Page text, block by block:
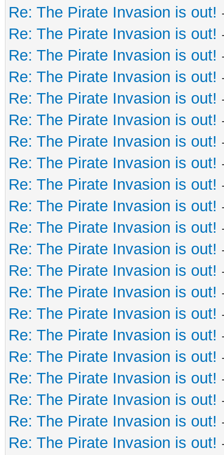
Re: The Pirate Invasion is out!
Re: The Pirate Invasion is out!
Re: The Pirate Invasion is out!
Re: The Pirate Invasion is out!
Re: The Pirate Invasion is out!
Re: The Pirate Invasion is out!
Re: The Pirate Invasion is out!
Re: The Pirate Invasion is out!
Re: The Pirate Invasion is out!
Re: The Pirate Invasion is out!
Re: The Pirate Invasion is out!
Re: The Pirate Invasion is out!
Re: The Pirate Invasion is out!
Re: The Pirate Invasion is out!
Re: The Pirate Invasion is out!
Re: The Pirate Invasion is out!
Re: The Pirate Invasion is out!
Re: The Pirate Invasion is out!
Re: The Pirate Invasion is out!
Re: The Pirate Invasion is out!
Re: The Pirate Invasion is out!